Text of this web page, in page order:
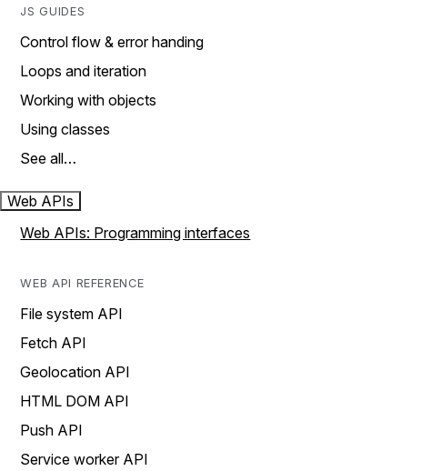
JS GUIDES
Control flow & error handing
Loops and iteration
Working with objects
Using classes
See all…
Web APIs
Web APIs: Programming interfaces
WEB API REFERENCE
File system API
Fetch API
Geolocation API
HTML DOM API
Push API
Service worker API